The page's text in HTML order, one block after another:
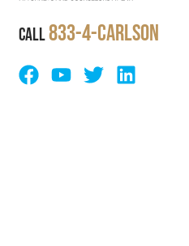
CALL833-4-Carlson